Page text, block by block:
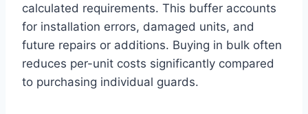
calculated requirements. This buffer accounts
for installation errors, damaged units, and
future repairs or additions. Buying in bulk often
reduces per-unit costs significantly compared
to purchasing individual guards.